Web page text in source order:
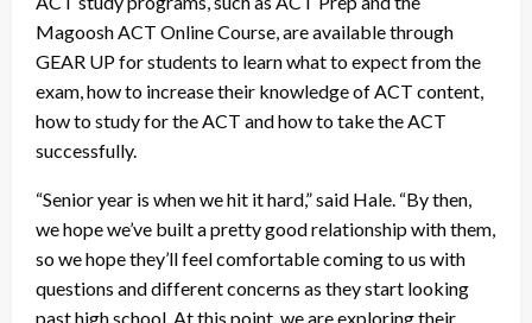
Magoosh ACT Online Course, are available through
GEAR UP for students to learn what to expect from the
exam, how to increase their knowledge of ACT content,
how to study for the ACT and how to take the ACT
successfully.
“Senior year is when we hit it hard,” said Hale. “By then,
we hope we’ve built a pretty good relationship with them,
so we hope they’ll feel comfortable coming to us with
questions and different concerns as they start looking
past high school. At this point, we are exploring their